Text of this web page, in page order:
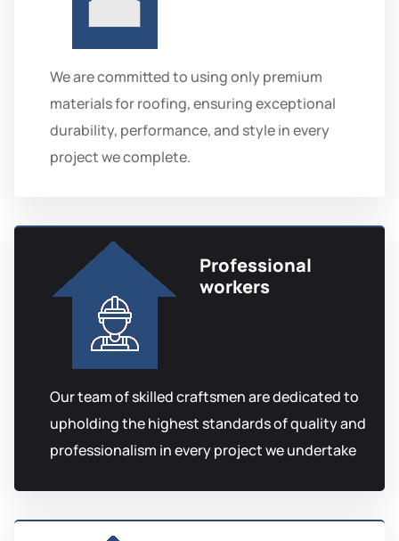
We are committed to using only premium
materials for roofing, ensuring exceptional
durability, performance, and style in every
project we complete.
Professional
workers
Our team of skilled craftsmen are dedicated to
upholding the highest standards of quality and
professionalism in every project we undertake